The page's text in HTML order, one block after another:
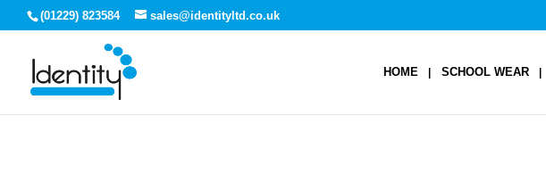
(01229) 823584 sales@identityltd.co.uk
HOME SCHOOL WEAR